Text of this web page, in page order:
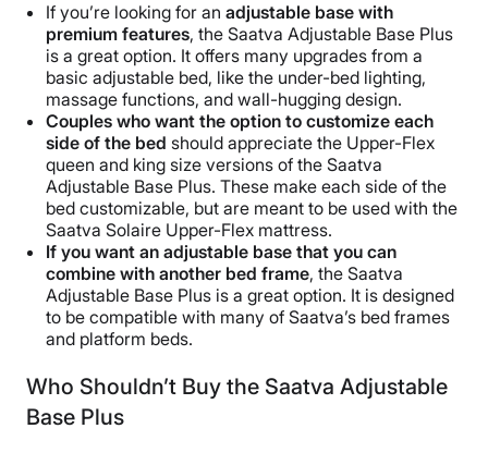
If you’re looking for an adjustable base with
premium features, the Saatva Adjustable Base Plus
is a great option. It offers many upgrades from a
basic adjustable bed, like the under-bed lighting,
massage functions, and wall-hugging design.
Couples who want the option to customize each
side of the bed should appreciate the Upper-Flex
queen and king size versions of the Saatva
Adjustable Base Plus. These make each side of the
bed customizable, but are meant to be used with the
Saatva Solaire Upper-Flex mattress.
If you want an adjustable base that you can
combine with another bed frame, the Saatva
Adjustable Base Plus is a great option. It is designed
to be compatible with many of Saatva’s bed frames
and platform beds.
Who Shouldn’t Buy the Saatva Adjustable
Base Plus